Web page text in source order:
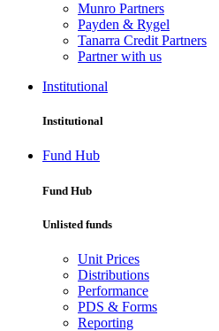
Munro Partners
Payden & Rygel
Tanarra Credit Partners
Partner with us
Institutional
Institutional
Fund Hub
Fund Hub
Unlisted funds
Unit Prices
Distributions
Performance
PDS & Forms
Reporting